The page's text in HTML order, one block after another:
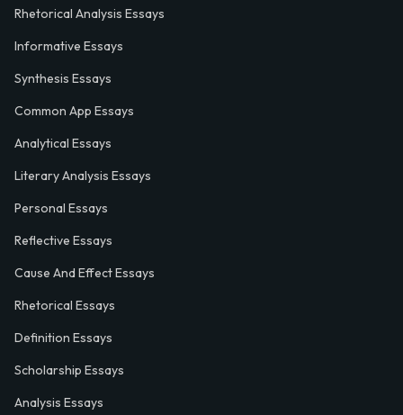
Rhetorical Analysis Essays
Informative Essays
Synthesis Essays
Common App Essays
Analytical Essays
Literary Analysis Essays
Personal Essays
Reflective Essays
Cause And Effect Essays
Rhetorical Essays
Definition Essays
Scholarship Essays
Analysis Essays